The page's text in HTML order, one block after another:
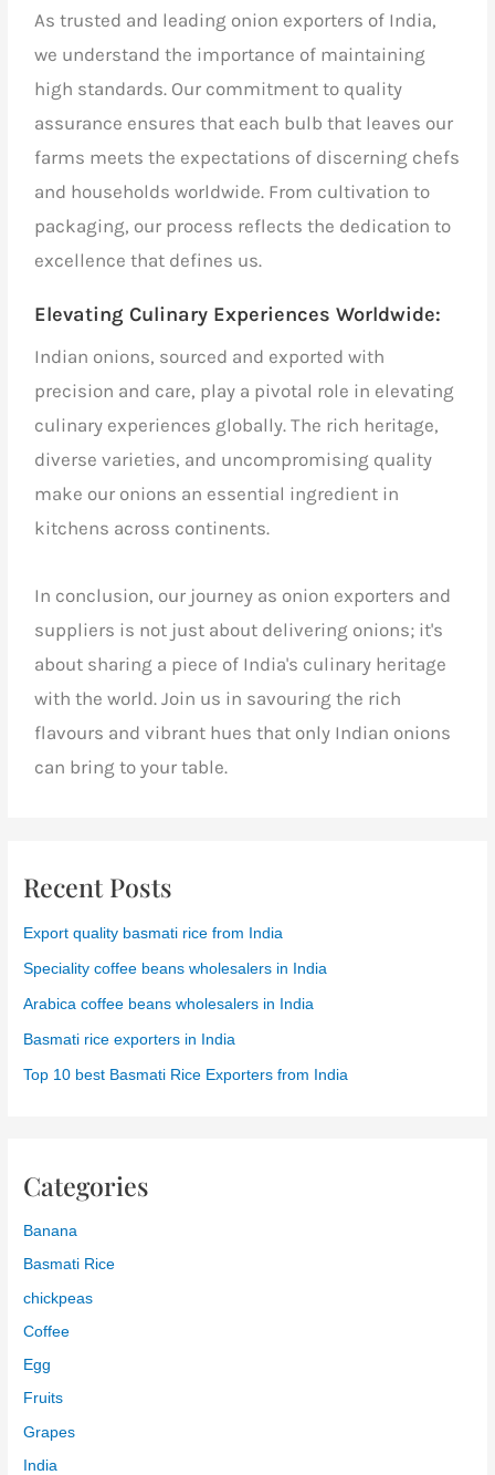
Astrusted and leading onion exporters of India,
we understand the importance of maintaining
high standards. Our commitment to quality
assurance ensures that each bulb that leaves our
farms meets the expectations of discerning chefs
and households worldwide. From cultivation to
packaging, our process reflects the dedication to
excellence that defines us.
Elevating Culinary Experiences Worldwide:
Indian onions, sourced and exported with
precision and care, play a pivotal role in elevating
culinary experiences globally. The rich heritage,
diverse varieties, and uncompromising quality
make our onions an essential ingredient in
kitchens across continents.
In conclusion, our journey as onion exporters and
suppliers is not just about delivering onions; it's
about sharing a piece of India's culinary heritage
with the world. Join us in savouring the rich
flavours and vibrant hues that only Indian onions
can bring to your table.
Recent Posts
Export quality basmati rice from India
Speciality coffee beans wholesalers in India
Arabica coffee beans wholesalers in India
Basmati rice exporters in India
Top 10 best Basmati Rice Exporters from India
Categories
Banana
Basmati Rice
chickpeas
Coffee
Egg
Fruits
Grapes
India